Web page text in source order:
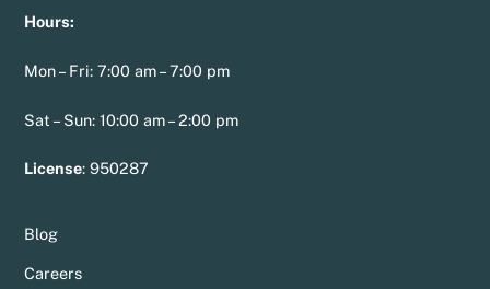
Hours:
Mon – Fri: 7:00 am – 7:00 pm
Sat – Sun: 10:00 am – 2:00 pm
License:950287
Blog
Careers